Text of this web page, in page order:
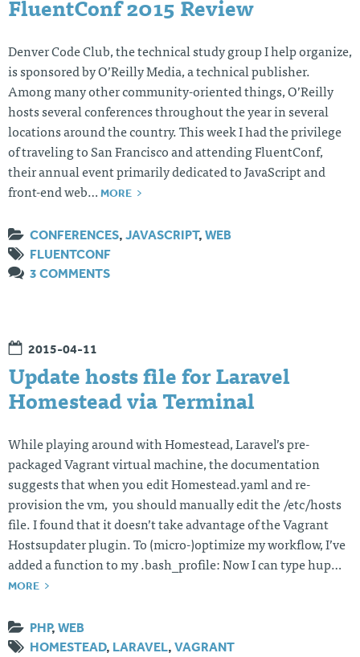
FluentConf 2015 Review
Denver Code Club, the technical study group I help organize,
is sponsored by O’Reilly Media, a technical publisher.
Among many other community-oriented things, O’Reilly
hosts several conferences throughout the year in several
locations around the country. This week I had the privilege
of traveling to San Francisco and attending FluentConf,
their annual event primarily dedicated to JavaScript and
front-end web… MORE
CONFERENCES, JAVASCRIPT, WEB
FLUENTCONF
3 COMMENTS
2015-04-11
Update hosts file for Laravel
Homestead via Terminal
While playing around with Homestead, Laravel’s pre-
packaged Vagrant virtual machine, the documentation
suggests that when you edit Homestead.yaml and re-
provision the vm, you should manually edit the /etc/hosts
file. I found that it doesn’t take advantage of the Vagrant
Hostsupdater plugin. To (micro-)optimize my workflow, I’ve
added a function to my .bash_profile: Now I can type hup…
MORE
PHP, WEB
HOMESTEAD, LARAVEL, VAGRANT